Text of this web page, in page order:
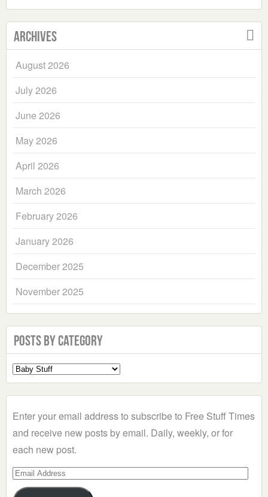
Archives
August 2026
July 2026
June 2026
May 2026
April 2026
March 2026
February 2026
January 2026
December 2025
November 2025
Posts by Category
Select
a
Enter your email address to subscribe to Free Stuff Times
and receive new posts by email. Daily, weekly, or for
each new post.
Email
Address